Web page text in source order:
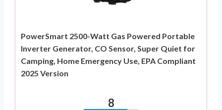
PowerSmart 2500-Watt Gas Powered Portable
Inverter Generator, CO Sensor, Super Quiet for
Camping, Home Emergency Use, EPA Compliant
2025 Version
8